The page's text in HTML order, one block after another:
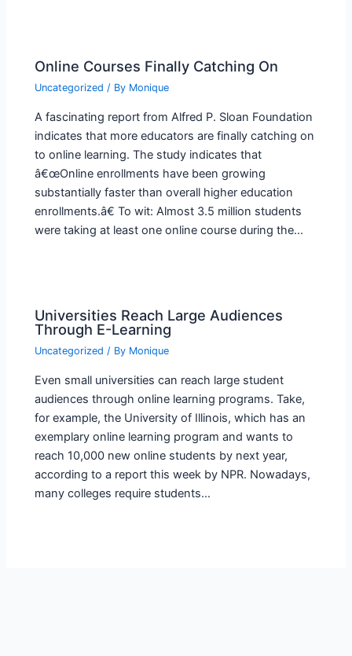
Online Courses Finally Catching On
Uncategorized / By Monique
A fascinating report from Alfred P. Sloan Foundation
indicates that more educators are finally catching on
to online learning. The study indicates that
â€œOnline enrollments have been growing
substantially faster than overall higher education
enrollments.â€ To wit: Almost 3.5 million students
were taking at least one online course during the…
Universities Reach Large Audiences
Through E-Learning
Uncategorized / By Monique
Even small universities can reach large student
audiences through online learning programs. Take,
for example, the University of Illinois, which has an
exemplary online learning program and wants to
reach 10,000 new online students by next year,
according to a report this week by NPR. Nowadays,
many colleges require students…